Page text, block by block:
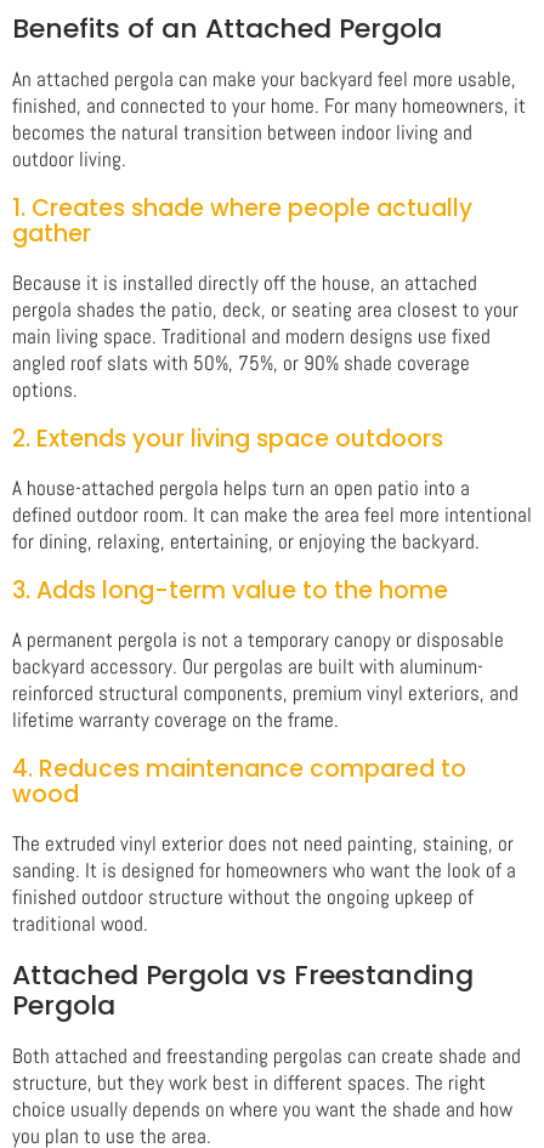
Benefits of an Attached Pergola
An attached pergola can make your backyard feel more usable,
finished, and connected to your home. For many homeowners, it
becomes the natural transition between indoor living and
outdoor living.
1. Creates shade where people actually
gather
Because it is installed directly off the house, an attached
pergola shades the patio, deck, or seating area closest to your
main living space. Traditional and modern designs use fixed
angled roof slats with 50%, 75%, or 90% shade coverage
options.
2. Extends your living space outdoors
A house-attached pergola helps turn an open patio into a
defined outdoor room. It can make the area feel more intentional
for dining, relaxing, entertaining, or enjoying the backyard.
3. Adds long-term value to the home
A permanent pergola is not a temporary canopy or disposable
backyard accessory. Our pergolas are built with aluminum-
reinforced structural components, premium vinyl exteriors, and
lifetime warranty coverage on the frame.
4. Reduces maintenance compared to
wood
The extruded vinyl exterior does not need painting, staining, or
sanding. It is designed for homeowners who want the look of a
finished outdoor structure without the ongoing upkeep of
traditional wood.
Attached Pergola vs Freestanding
Pergola
Both attached and freestanding pergolas can create shade and
structure, but they work best in different spaces. The right
choice usually depends on where you want the shade and how
you plan to use the area.